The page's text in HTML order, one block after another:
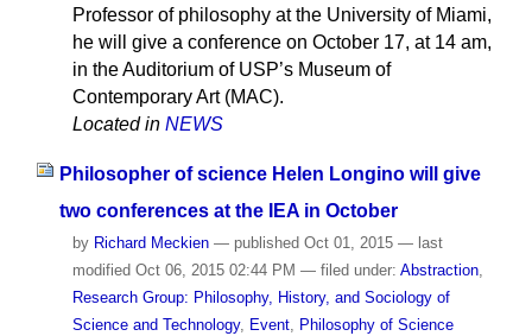
Professor of philosophy at the University of Miami,
he will give a conference on October 17, at 14 am,
in the Auditorium of USP’s Museum of
Contemporary Art (MAC).
Located in NEWS
Philosopher of science Helen Longino will give
two conferences at the IEA in October
by Richard Meckien — published Oct 01, 2015 — last
modified Oct 06, 2015 02:44 PM — filed under: Abstraction,
Research Group: Philosophy, History, and Sociology of
Science and Technology, Event, Philosophy of Science